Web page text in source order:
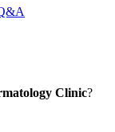
Clinic?